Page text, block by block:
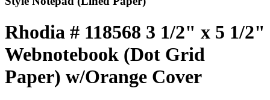
Rhodia # 118568 3 1/2" x 5 1/2"
Webnotebook (Dot Grid
Paper) w/Orange Cover